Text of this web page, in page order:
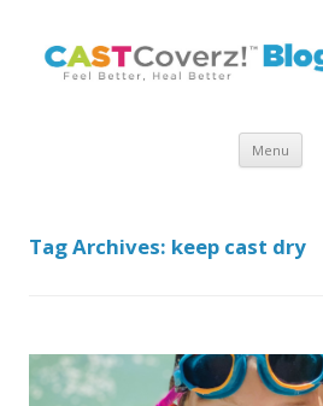
Menu Skip
Tag Archives: keep cast dry